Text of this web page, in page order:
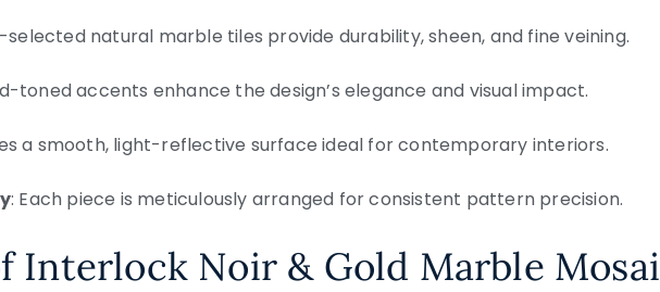
selected natural marble tiles provide durability, sheen, and fine veining.
toned accents enhance the design’s elegance and visual impact.
a smooth, light-reflective surface ideal for contemporary interiors.
: Each piece is meticulously arranged for consistent pattern precision.
Interlock Noir & Gold Marble